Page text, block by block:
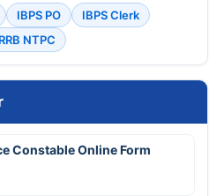
IBPS PO
IBPS Clerk
RRB NTPC
Constable Online Form